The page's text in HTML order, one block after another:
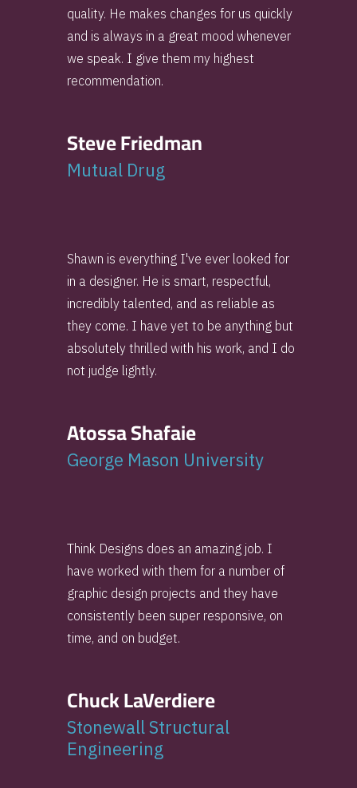
quality. He makes changes for us quickly
and is always in a great mood whenever
we speak. I give them my highest
recommendation.
Steve Friedman
Mutual Drug
Shawn is everything I've ever looked for
in a designer. He is smart, respectful,
incredibly talented, and as reliable as
they come. I have yet to be anything but
absolutely thrilled with his work, and I do
not judge lightly.
Atossa Shafaie
George Mason University
Think Designs does an amazing job. I
have worked with them for a number of
graphic design projects and they have
consistently been super responsive, on
time, and on budget.
Chuck LaVerdiere
Stonewall Structural
Engineering